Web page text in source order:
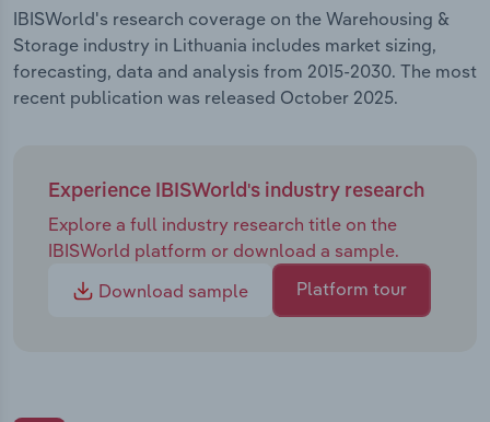
IBISWorld's research coverage on the Warehousing &
Storage industry in Lithuania includes market sizing,
forecasting, data and analysis from 2015-2030. The most
recent publication was released October 2025.
Experience IBISWorld's industry research
Explore a full industry research title on the
IBISWorld platform or download a sample.
Download sample
Platform tour